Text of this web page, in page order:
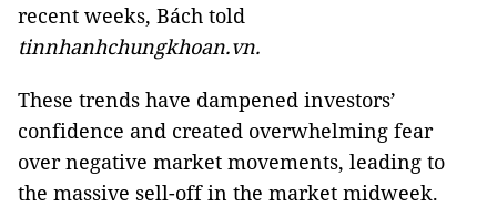
recent weeks, Bách told
tinnhanhchungkhoan.vn.
These trends have dampened investors’
confidence and created overwhelming fear
over negative market movements, leading to
the massive sell-off in the market midweek.